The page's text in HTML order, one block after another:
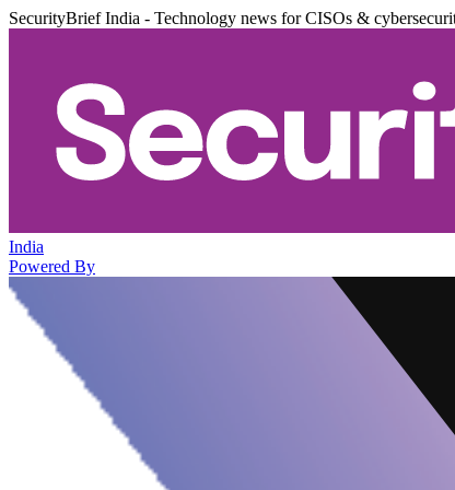
SecurityBrief India - Technology news for CISOs &
India
Powered By